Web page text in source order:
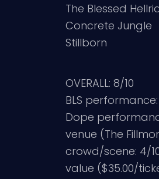
The Blessed
Concrete Jungle
Stillborn
OVERALL: 8/10
BLS performance:
Dope
venue (The
crowd/scene: 4/
value ($35.00/